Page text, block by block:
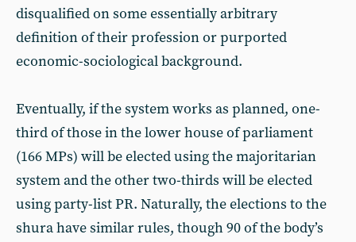
disqualified on some essentially arbitrary
definition of their profession or purported
economic-sociological background.
Eventually, if the system works as planned, one-
third of those in the lower house of parliament
(166 MPs) will be elected using the majoritarian
system and the other two-thirds will be elected
using party-list PR. Naturally, the elections to the
shura have similar rules, though 90 of the body’s